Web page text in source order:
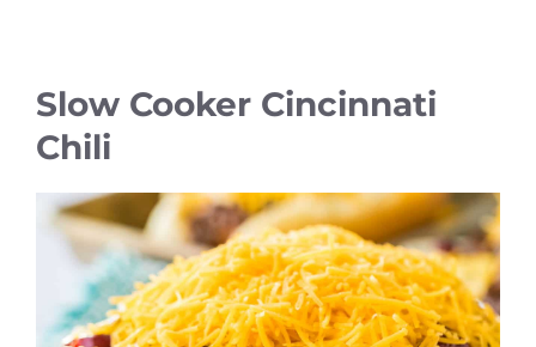
Slow Cooker Cincinnati
Chili